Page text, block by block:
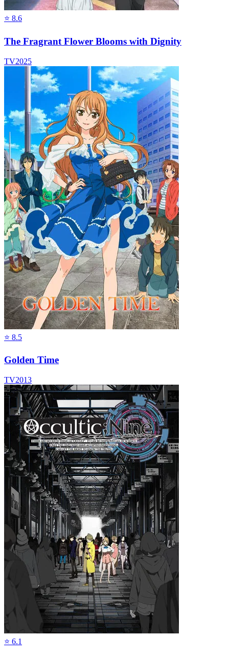
⭐ 8.6
The Fragrant Flower Blooms with Dignity
TV2025
⭐ 8.5
Golden Time
TV2013
⭐ 6.1